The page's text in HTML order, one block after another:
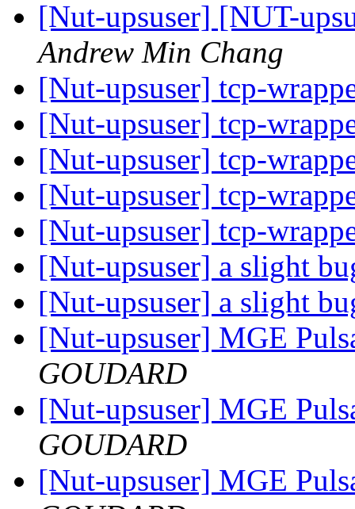
[Nut-upsuser] [NUT-
Andrew Min Chang
[Nut-upsuser] tcp-
[Nut-upsuser] tcp-
[Nut-upsuser] tcp-
[Nut-upsuser] tcp-
[Nut-upsuser] tcp-
[Nut-upsuser] a slight
[Nut-upsuser] a slight
[Nut-upsuser] MGE
GOUDARD
[Nut-upsuser] MGE
GOUDARD
[Nut-upsuser] MGE